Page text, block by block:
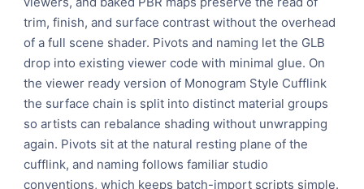
trim, finish, and surface contrast without the overhead
of a full scene shader. Pivots and naming let the GLB
drop into existing viewer code with minimal glue. On
the viewer ready version of Monogram Style Cufflink
the surface chain is split into distinct material groups
so artists can rebalance shading without unwrapping
again. Pivots sit at the natural resting plane of the
cufflink, and naming follows familiar studio
conventions, which keeps batch-import scripts simple.